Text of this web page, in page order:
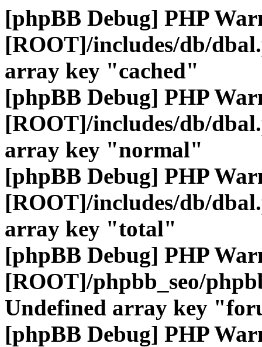
[phpBB Debug] PHP
[ROOT]/includes/db/
array key "cached"
[phpBB Debug] PHP
[ROOT]/includes/db/
array key "normal"
[phpBB Debug] PHP
[ROOT]/includes/db/
array key "total"
[phpBB Debug] PHP
[ROOT]/phpbb_seo/
Undefined array key
[phpBB Debug] PHP